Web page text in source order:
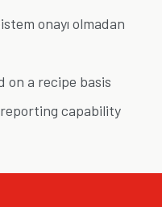
onayı olmadan
on a recipe basis
capability